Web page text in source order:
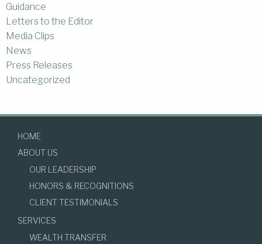
Guidance
Letters to the Editor
Media Clips
News
Press Releases
Uncategorized
HOME
ABOUT US
OUR LEADERSHIP
HONORS & RECOGNITIONS
CLIENT TESTIMONIALS
SERVICES
WEALTH TRANSFER